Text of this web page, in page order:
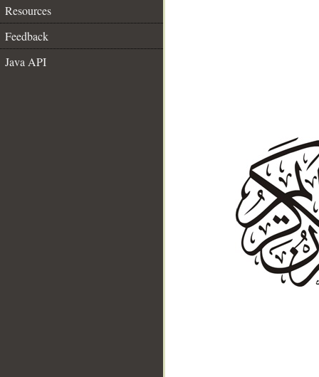
Resources
Feedback
Java API